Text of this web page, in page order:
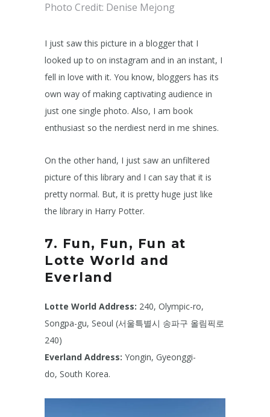
Photo Credit: Denise Mejong
I just saw this picture in a blogger that I
looked up to on instagram and in an instant, I
fell in love with it. You know, bloggers has its
own way of making captivating audience in
just one single photo. Also, I am book
enthusiast so the nerdiest nerd in me shines.
On the other hand, I just saw an unfiltered
picture of this library and I can say that it is
pretty normal. But, it is pretty huge just like
the library in Harry Potter.
7. Fun, Fun, Fun at
Lotte World and
Everland
Lotte World Address: 240, Olympic-ro,
Songpa-gu, Seoul (서울특별시 송파구 올림픽로
240)
Everland Address: Yongin, Gyeonggi-
do, South Korea.